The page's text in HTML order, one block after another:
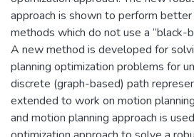
approach is shown to perform
methods which do not use a “black-
A new method is developed for
planning optimization problems for
discrete (graph-based) path
extended to work on motion
and motion planning approach is